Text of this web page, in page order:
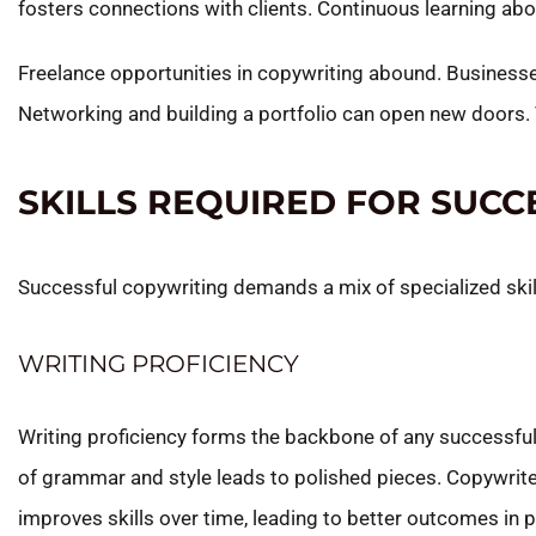
fosters connections with clients. Continuous learning
Freelance opportunities in copywriting abound.
Networking and building a portfolio can open new
SKILLS REQUIRED FOR
Successful copywriting demands a mix of specialized
WRITING PROFICIENCY
Writing proficiency forms the backbone of any
of grammar and style leads to polished pieces.
improves skills over time, leading to better outcomes in